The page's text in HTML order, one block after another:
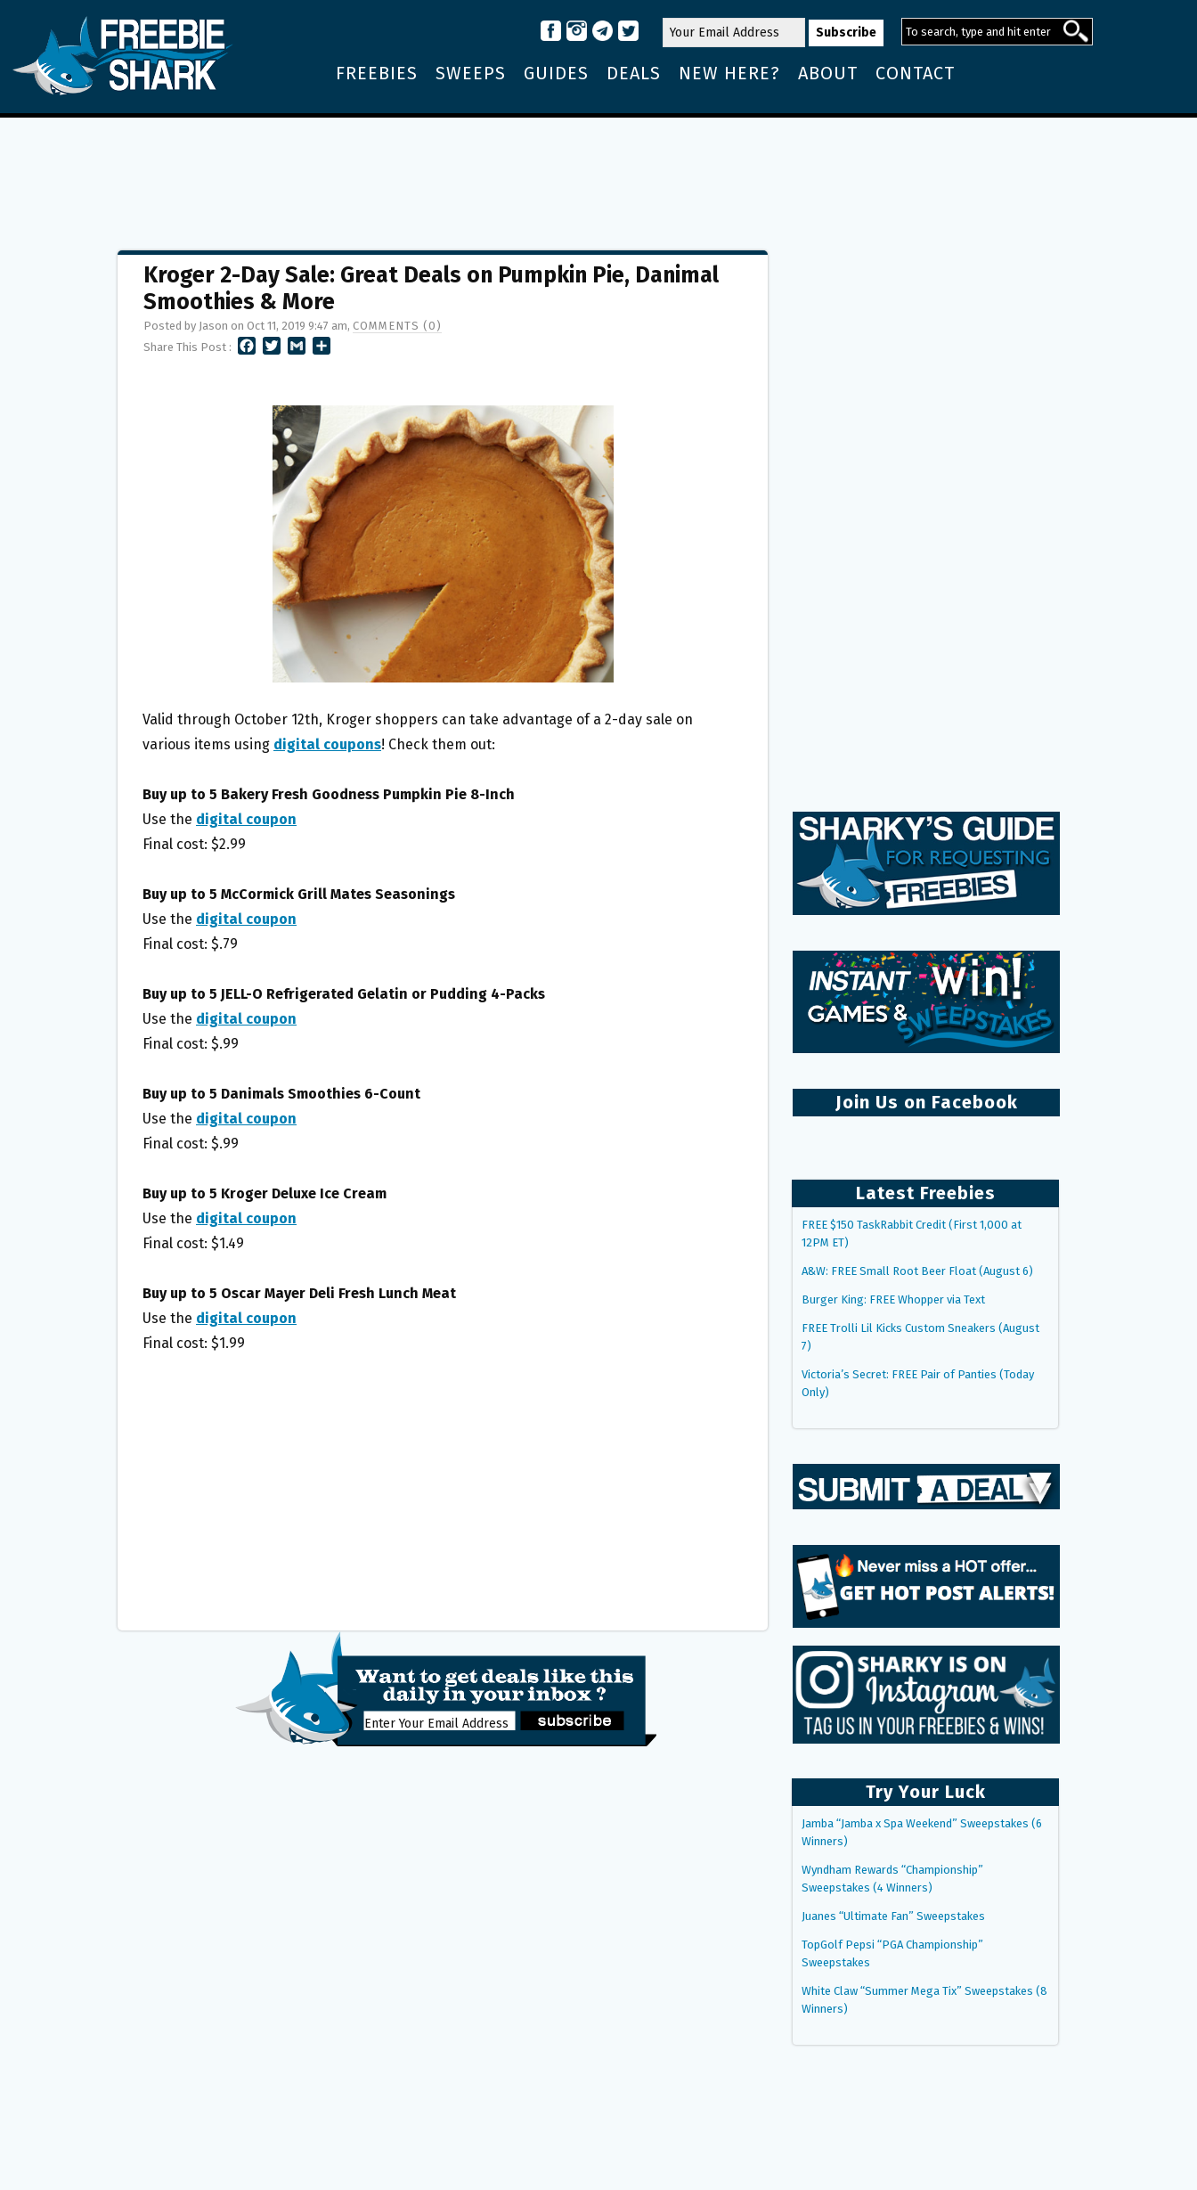
FREEBIES SWEEPS GUIDES DEALS NEW HERE? ABOUT CONTACT
Kroger 2-Day Sale: Great Deals on Pumpkin Pie, Danimal
Smoothies & More
Posted by Jason on Oct 11, 2019 9:47 am, COMMENTS (0)
Share This Post :
T
E
R
Valid through October 12th, Kroger shoppers can take advantage of a 2-day sale on
various items using digital coupons! Check them out:
Buy up to 5 Bakery Fresh Goodness Pumpkin Pie 8-Inch
Use the digital coupon
Final cost: $2.99
Buy up to 5 McCormick Grill Mates Seasonings
Use the digital coupon
Final cost: $.79
Buy up to 5 JELL-O Refrigerated Gelatin or Pudding 4-Packs
Use the digital coupon
Final cost: $.99
Buy up to 5 Danimals Smoothies 6-Count
Use the digital coupon
Final cost: $.99
Buy up to 5 Kroger Deluxe Ice Cream
Use the digital coupon
Final cost: $1.49
Buy up to 5 Oscar Mayer Deli Fresh Lunch Meat
Use the digital coupon
Final cost: $1.99
Join Us on Facebook
Latest Freebies
FREE $150 TaskRabbit Credit (First 1,000 at
12PM ET)
A&W: FREE Small Root Beer Float (August 6)
Burger King: FREE Whopper via Text
FREE Trolli Lil Kicks Custom Sneakers (August
7)
Victoria’s Secret: FREE Pair of Panties (Today
Only)
Try Your Luck
Jamba “Jamba x Spa Weekend” Sweepstakes (6
Winners)
Wyndham Rewards “Championship”
Sweepstakes (4 Winners)
Juanes “Ultimate Fan” Sweepstakes
TopGolf Pepsi “PGA Championship”
Sweepstakes
White Claw “Summer Mega Tix” Sweepstakes (8
Winners)